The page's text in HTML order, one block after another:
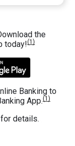
the
today!(1)
Banking to
App.(1)
details.